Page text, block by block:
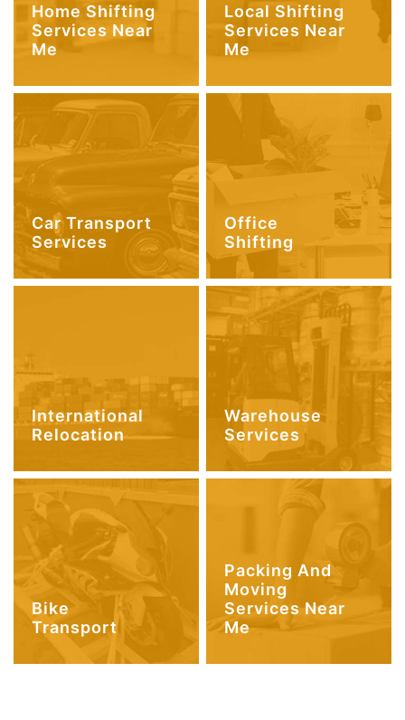
Home Shifting
Services Near
Me
Local Shifting
Services Near
Me
Car Transport
Services
Office
Shifting
International
Relocation
Warehouse
Services
Bike
Transport
Packing And
Moving
Services Near
Me